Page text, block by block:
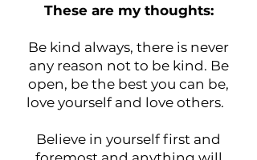
These are my thoughts:
Be kind always, there is never
any reason not to be kind. Be
open, be the best you can be,
love yourself and love others.
Believe in yourself first and